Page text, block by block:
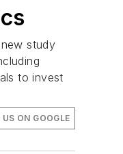
study
to invest
ON GOOGLE